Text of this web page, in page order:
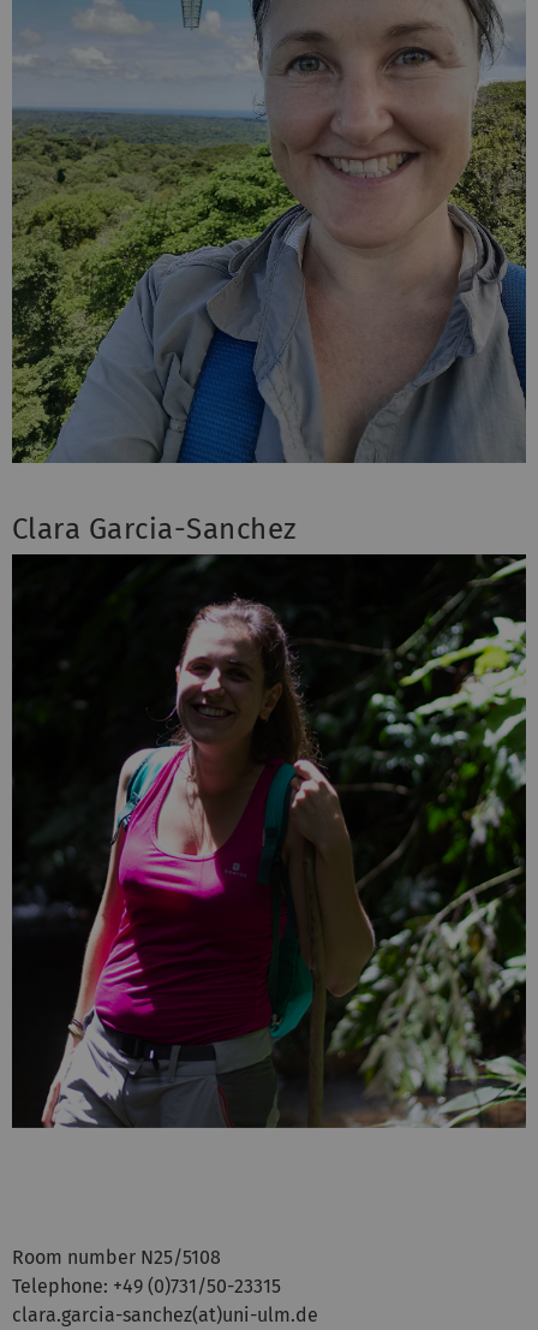
Clara Garcia-Sanchez
Room number N25/5108
Telephone: +49 (0)731/50-23315
clara.garcia-sanchez(at)uni-ulm.de